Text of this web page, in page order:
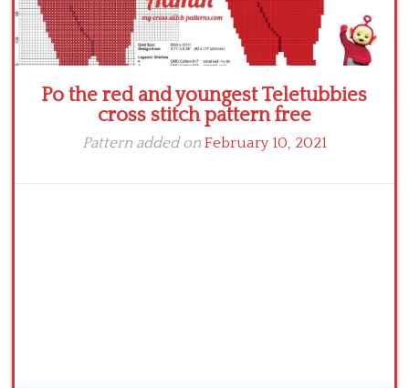
Po the red and youngest Teletubbies
cross stitch pattern free
Pattern added on February 10, 2021